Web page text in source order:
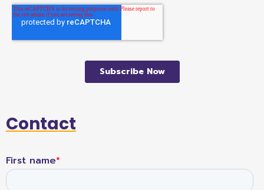
Contact